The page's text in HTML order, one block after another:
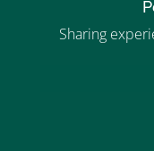
Sharing